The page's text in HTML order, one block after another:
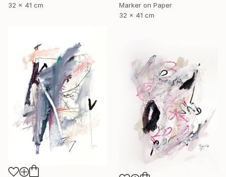
32 x 41 cm
Marker on Paper
32 x 41 cm